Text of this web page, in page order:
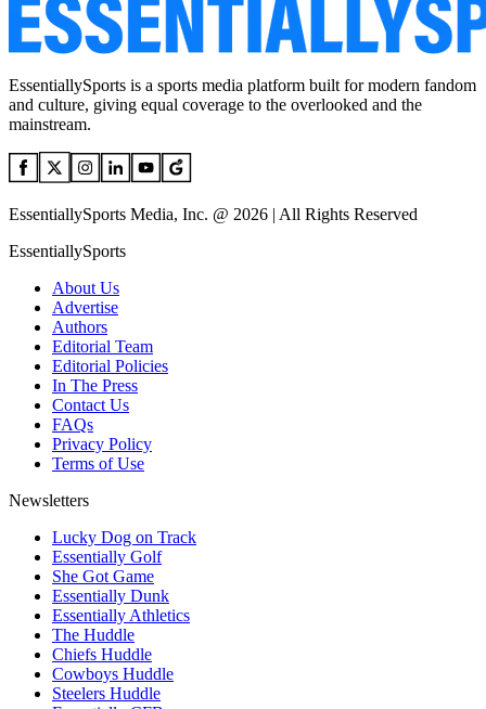
EssentiallySports is a sports media platform built for modern fandom
and culture, giving equal coverage to the overlooked and the
mainstream.
EssentiallySports Media, Inc. @ 2026 | All Rights Reserved
EssentiallySports
About Us
Advertise
Authors
Editorial Team
Editorial Policies
In The Press
Contact Us
FAQs
Privacy Policy
Terms of Use
Newsletters
Lucky Dog on Track
Essentially Golf
She Got Game
Essentially Dunk
Essentially Athletics
The Huddle
Chiefs Huddle
Cowboys Huddle
Steelers Huddle